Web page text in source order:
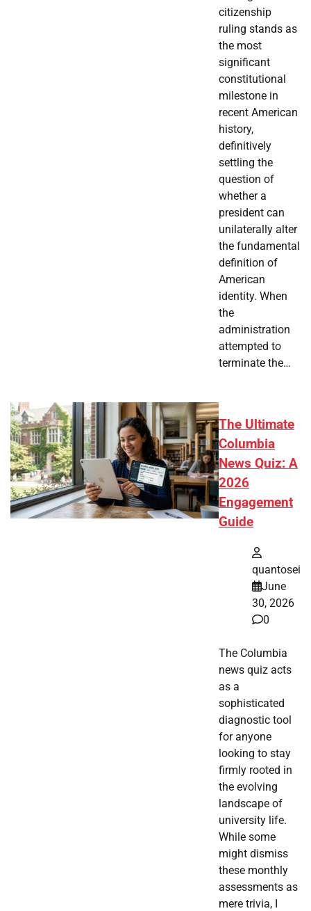
citizenship
ruling stands as
the most
significant
constitutional
milestone in
recent American
history,
definitively
settling the
question of
whether a
president can
unilaterally alter
the fundamental
definition of
American
identity. When
the
administration
attempted to
terminate the…
The Ultimate
Columbia
News Quiz: A
2026
Engagement
Guide
quantosei
June
30, 2026
0
The Columbia
news quiz acts
as a
sophisticated
diagnostic tool
for anyone
looking to stay
firmly rooted in
the evolving
landscape of
university life.
While some
might dismiss
these monthly
assessments as
mere trivia, I